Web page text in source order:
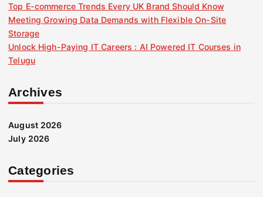
Top E-commerce Trends Every UK Brand Should Know
Meeting Growing Data Demands with Flexible On-Site
Storage
Unlock High-Paying IT Careers : AI Powered IT Courses in
Telugu
Archives
August 2026
July 2026
Categories